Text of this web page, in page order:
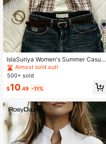
7
IslaSuriya Women's Summer Casual
Plaid Shirt Blouse
Almost sold out!
500+ sold
$10.49 -11%